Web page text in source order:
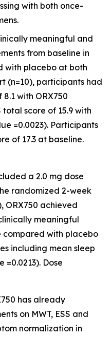
with both once-
meaningful and
from baseline in
with placebo at both
(n=10), participants had
with ORX750
score of 15.9 with
=0.0023). Participants
of 17.3 at baseline.
a 2.0 mg dose
randomized 2-week
ORX750 achieved
meaningful
compared with placebo
including mean sleep
Dose
has already
on MWT, ESS and
normalization in